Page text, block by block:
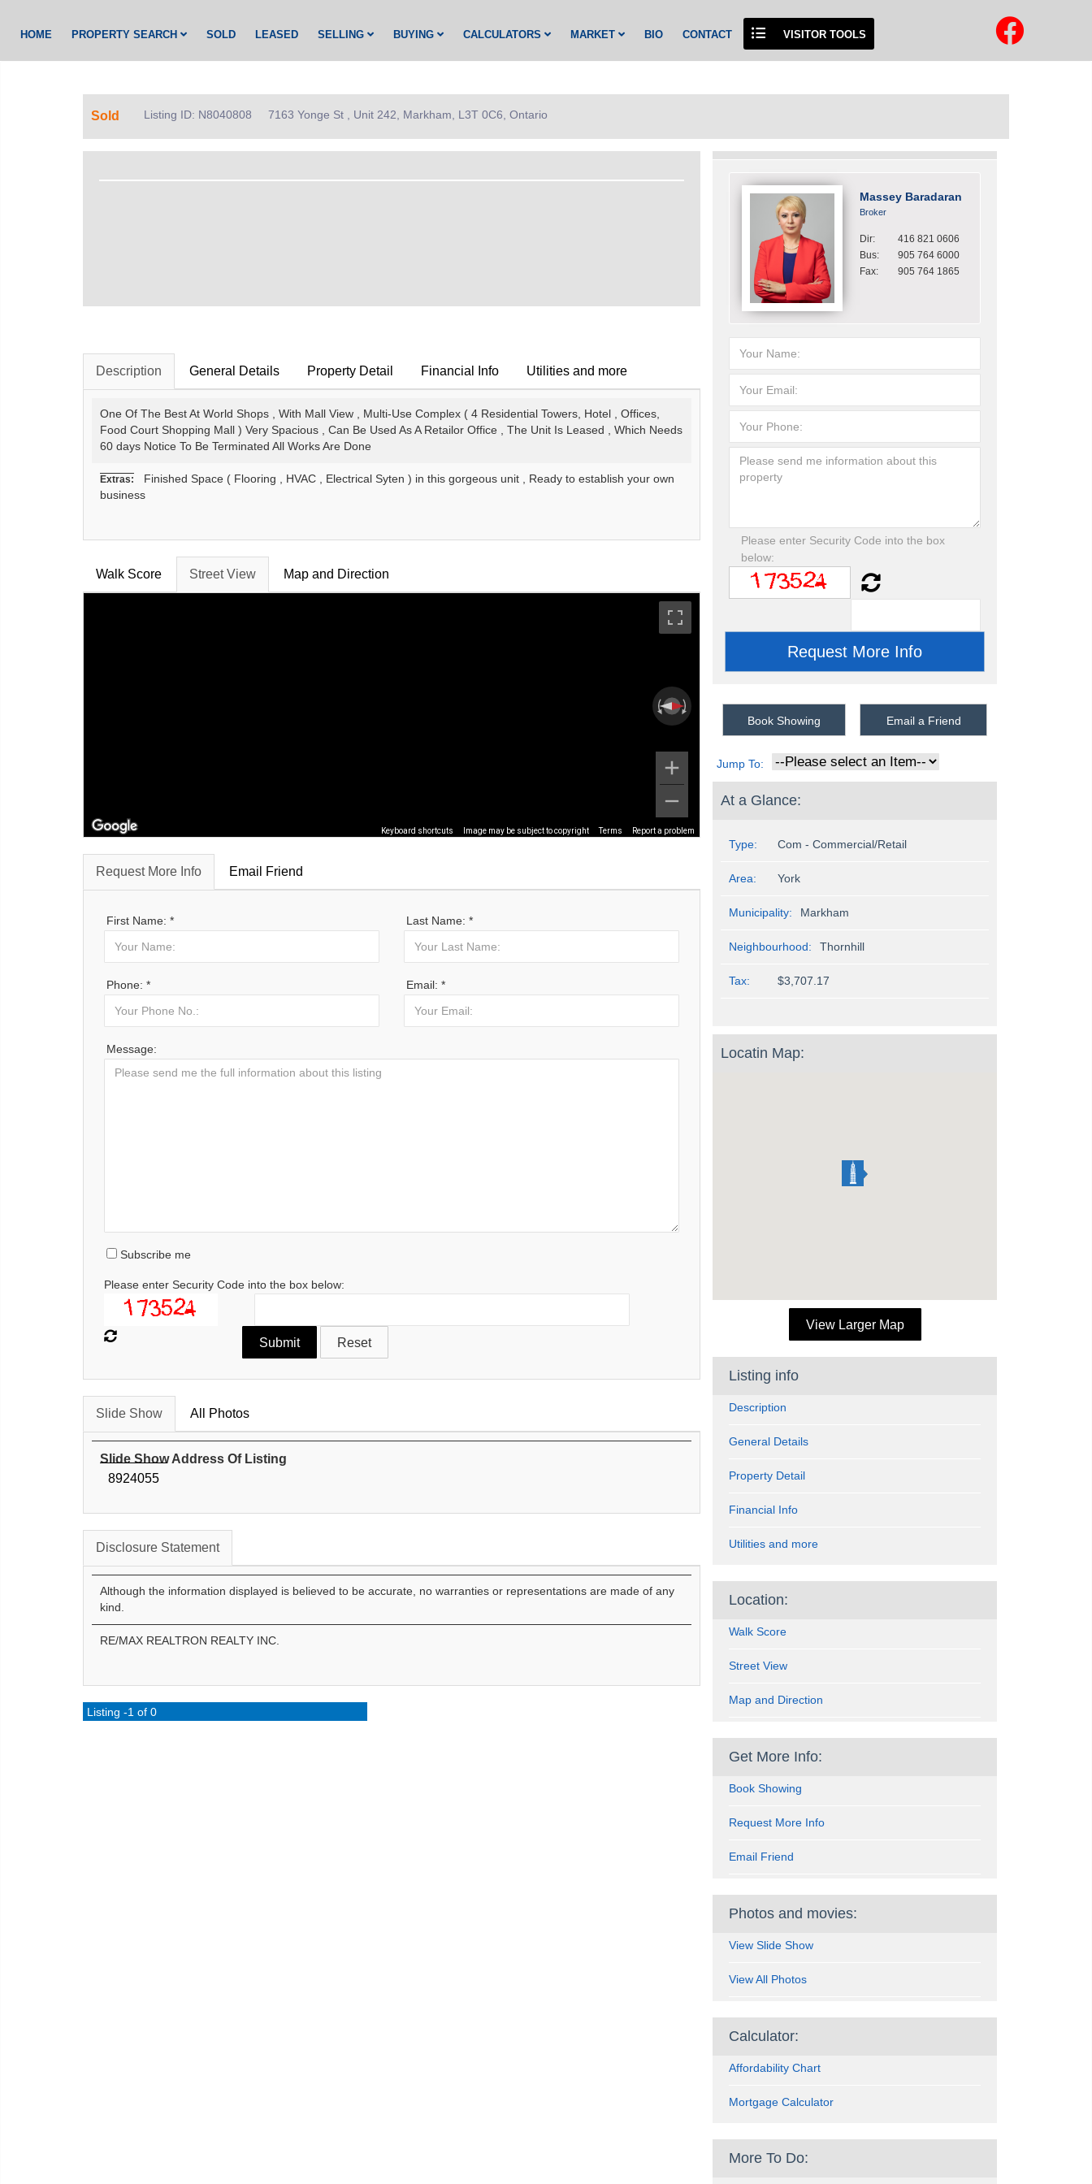
HOME PROPERTY SEARCH SOLD LEASED SELLING BUYING CALCULATORS MARKET BIO CONTACT VISITOR TOOLS
Sold Listing ID: N8040808 7163 Yonge St , Unit 242, Markham, L3T 0C6, Ontario
Description General Details Property Detail Financial Info Utilities and more
One Of The Best At World Shops , With Mall View , Multi-Use Complex ( 4 Residential Towers, Hotel , Offices,
Food Court Shopping Mall ) Very Spacious , Can Be Used As A Retailor Office , The Unit Is Leased , Which Needs
60 days Notice To Be Terminated All Works Are Done
Extras:
Finished Space ( Flooring , HVAC , Electrical Syten ) in this gorgeous unit , Ready to establish your own
business
Walk Score Street View Map and Direction
Keyboard shortcuts Image may be subject to copyright Terms Report a problem
Request More Info Email Friend
First Name: * Last Name: *
Phone: * Email: *
Message:
Subscribe me
Please enter Security Code into the box below:
Slide Show All Photos
Slide Show Address Of Listing
8924055
Disclosure Statement
Although the information displayed is believed to be accurate, no warranties or representations are made of any
kind.
RE/MAX REALTRON REALTY INC.
Listing -1 of 0
Massey Baradaran
Broker
Dir:
416 821 0606
Bus:
905 764 6000
Fax:
905 764 1865
Please enter Security Code into the box
below:
Book Showing Email a Friend
Jump To:
At a Glance:
Type: Com - Commercial/Retail
Area: York
Municipality: Markham
Neighbourhood: Thornhill
Tax: $3,707.17
Locatin Map:
View Larger Map
Listing info
Description
General Details
Property Detail
Financial Info
Utilities and more
Location:
Walk Score
Street View
Map and Direction
Get More Info:
Book Showing
Request More Info
Email Friend
Photos and movies:
View Slide Show
View All Photos
Calculator:
Affordability Chart
Mortgage Calculator
More To Do: